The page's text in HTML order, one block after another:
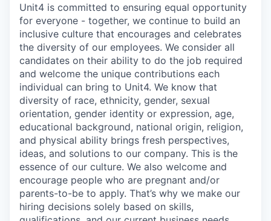
Unit4 is committed to ensuring equal opportunity
for everyone - together, we continue to build an
inclusive culture that encourages and celebrates
the diversity of our employees. We consider all
candidates on their ability to do the job required
and welcome the unique contributions each
individual can bring to Unit4. We know that
diversity of race, ethnicity, gender, sexual
orientation, gender identity or expression, age,
educational background, national origin, religion,
and physical ability brings fresh perspectives,
ideas, and solutions to our company. This is the
essence of our culture. We also welcome and
encourage people who are pregnant and/or
parents-to-be to apply. That’s why we make our
hiring decisions solely based on skills,